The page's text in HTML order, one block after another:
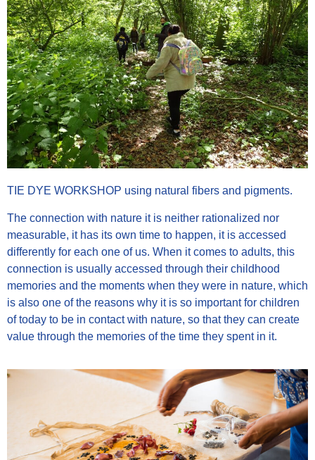
TIE DYE WORKSHOP using natural fibers and pigments.
The connection with nature it is neither rationalized nor
measurable, it has its own time to happen, it is accessed
differently for each one of us. When it comes to adults, this
connection is usually accessed through their childhood
memories and the moments when they were in nature, which
is also one of the reasons why it is so important for children
of today to be in contact with nature, so that they can create
value through the memories of the time they spent in it.